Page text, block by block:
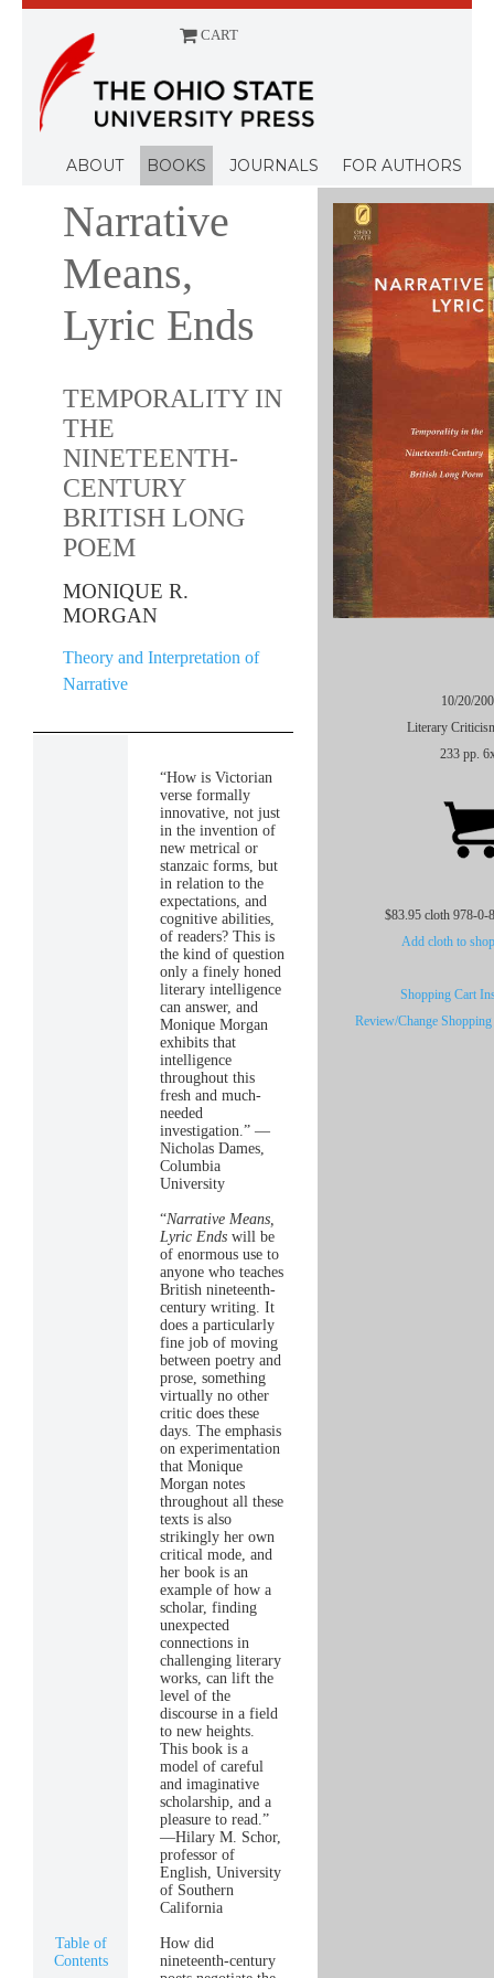
CART
ABOUT BOOKS JOURNALS FOR AUTHORS
Narrative
Means,
Lyric Ends
TEMPORALITY IN
THE
NINETEENTH-
CENTURY
BRITISH LONG
POEM
MONIQUE R.
MORGAN
Theory and Interpretation of
Narrative
10/20/
Literary
233 pp.
$83.95 cloth 978-0-
Add cloth to
Shopping Cart
Review/Change
Table of
Contents
“How is Victorian
verse formally
innovative, not just
in the invention of
new metrical or
stanzaic forms, but
in relation to the
expectations, and
cognitive abilities,
of readers? This is
the kind of question
only a finely honed
literary intelligence
can answer, and
Monique Morgan
exhibits that
intelligence
throughout this
fresh and much-
needed
investigation.” —
Nicholas Dames,
Columbia
University
“Narrative Means,
Lyric Ends will be
of enormous use to
anyone who teaches
British nineteenth-
century writing. It
does a particularly
fine job of moving
between poetry and
prose, something
virtually no other
critic does these
days. The emphasis
on experimentation
that Monique
Morgan notes
throughout all these
texts is also
strikingly her own
critical mode, and
her book is an
example of how a
scholar, finding
unexpected
connections in
challenging literary
works, can lift the
level of the
discourse in a field
to new heights.
This book is a
model of careful
and imaginative
scholarship, and a
pleasure to read.”
—Hilary M. Schor,
professor of
English, University
of Southern
California
How did
nineteenth-century